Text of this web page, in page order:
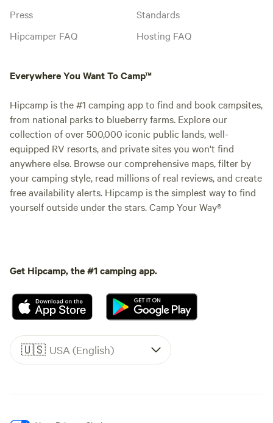
Press
Hipcamper FAQ
Standards
Hosting FAQ
Everywhere You Want To Camp™
Hipcamp is the #1 camping app to find and book campsites,
from national parks to blueberry farms. Explore our
collection of over 500,000 iconic public lands, well-
equipped RV resorts, and private sites you won't find
anywhere else. Browse our comprehensive maps, filter by
your camping style, read millions of real reviews, and create
free availability alerts. Hipcamp is the simplest way to find
yourself outside under the stars. Camp Your Way®
Get Hipcamp, the #1 camping app.
🇺🇸 USA (English)